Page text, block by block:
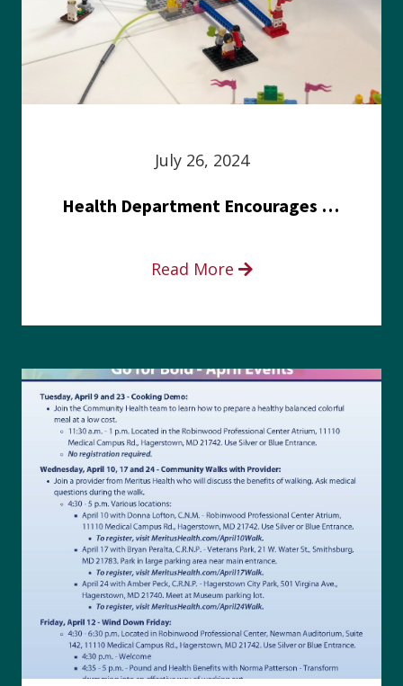
July 26, 2024
Health Department Encourages Residents to Join in Fairness and Hardship Dialogue, Aug. 8
Read More